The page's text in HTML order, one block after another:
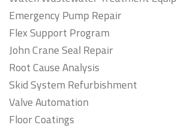
Emergency Pump Repair
Flex Support Program
John Crane Seal Repair
Root Cause Analysis
Skid System Refurbishment
Valve Automation
Floor Coatings